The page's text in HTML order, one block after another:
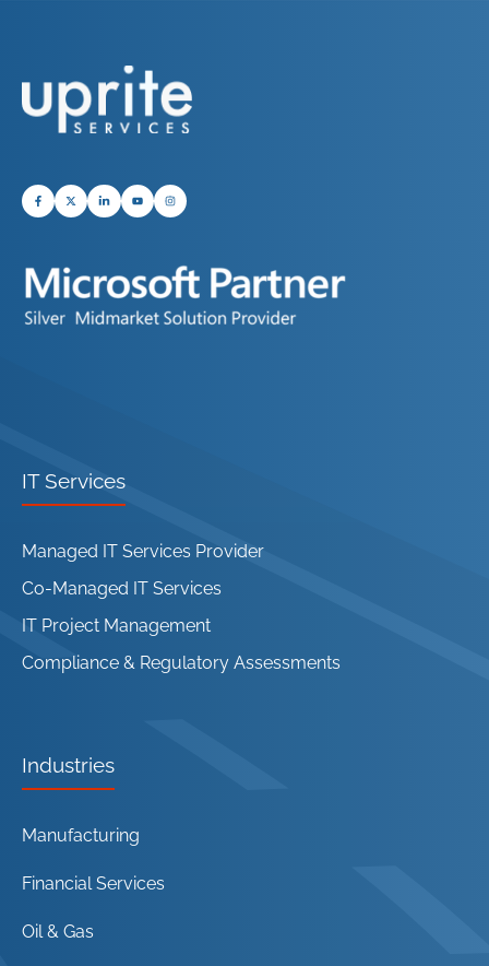
IT Services
Managed IT Services Provider
Co-Managed IT Services
IT Project Management
Compliance & Regulatory Assessments
Industries
Manufacturing
Financial Services
Oil & Gas